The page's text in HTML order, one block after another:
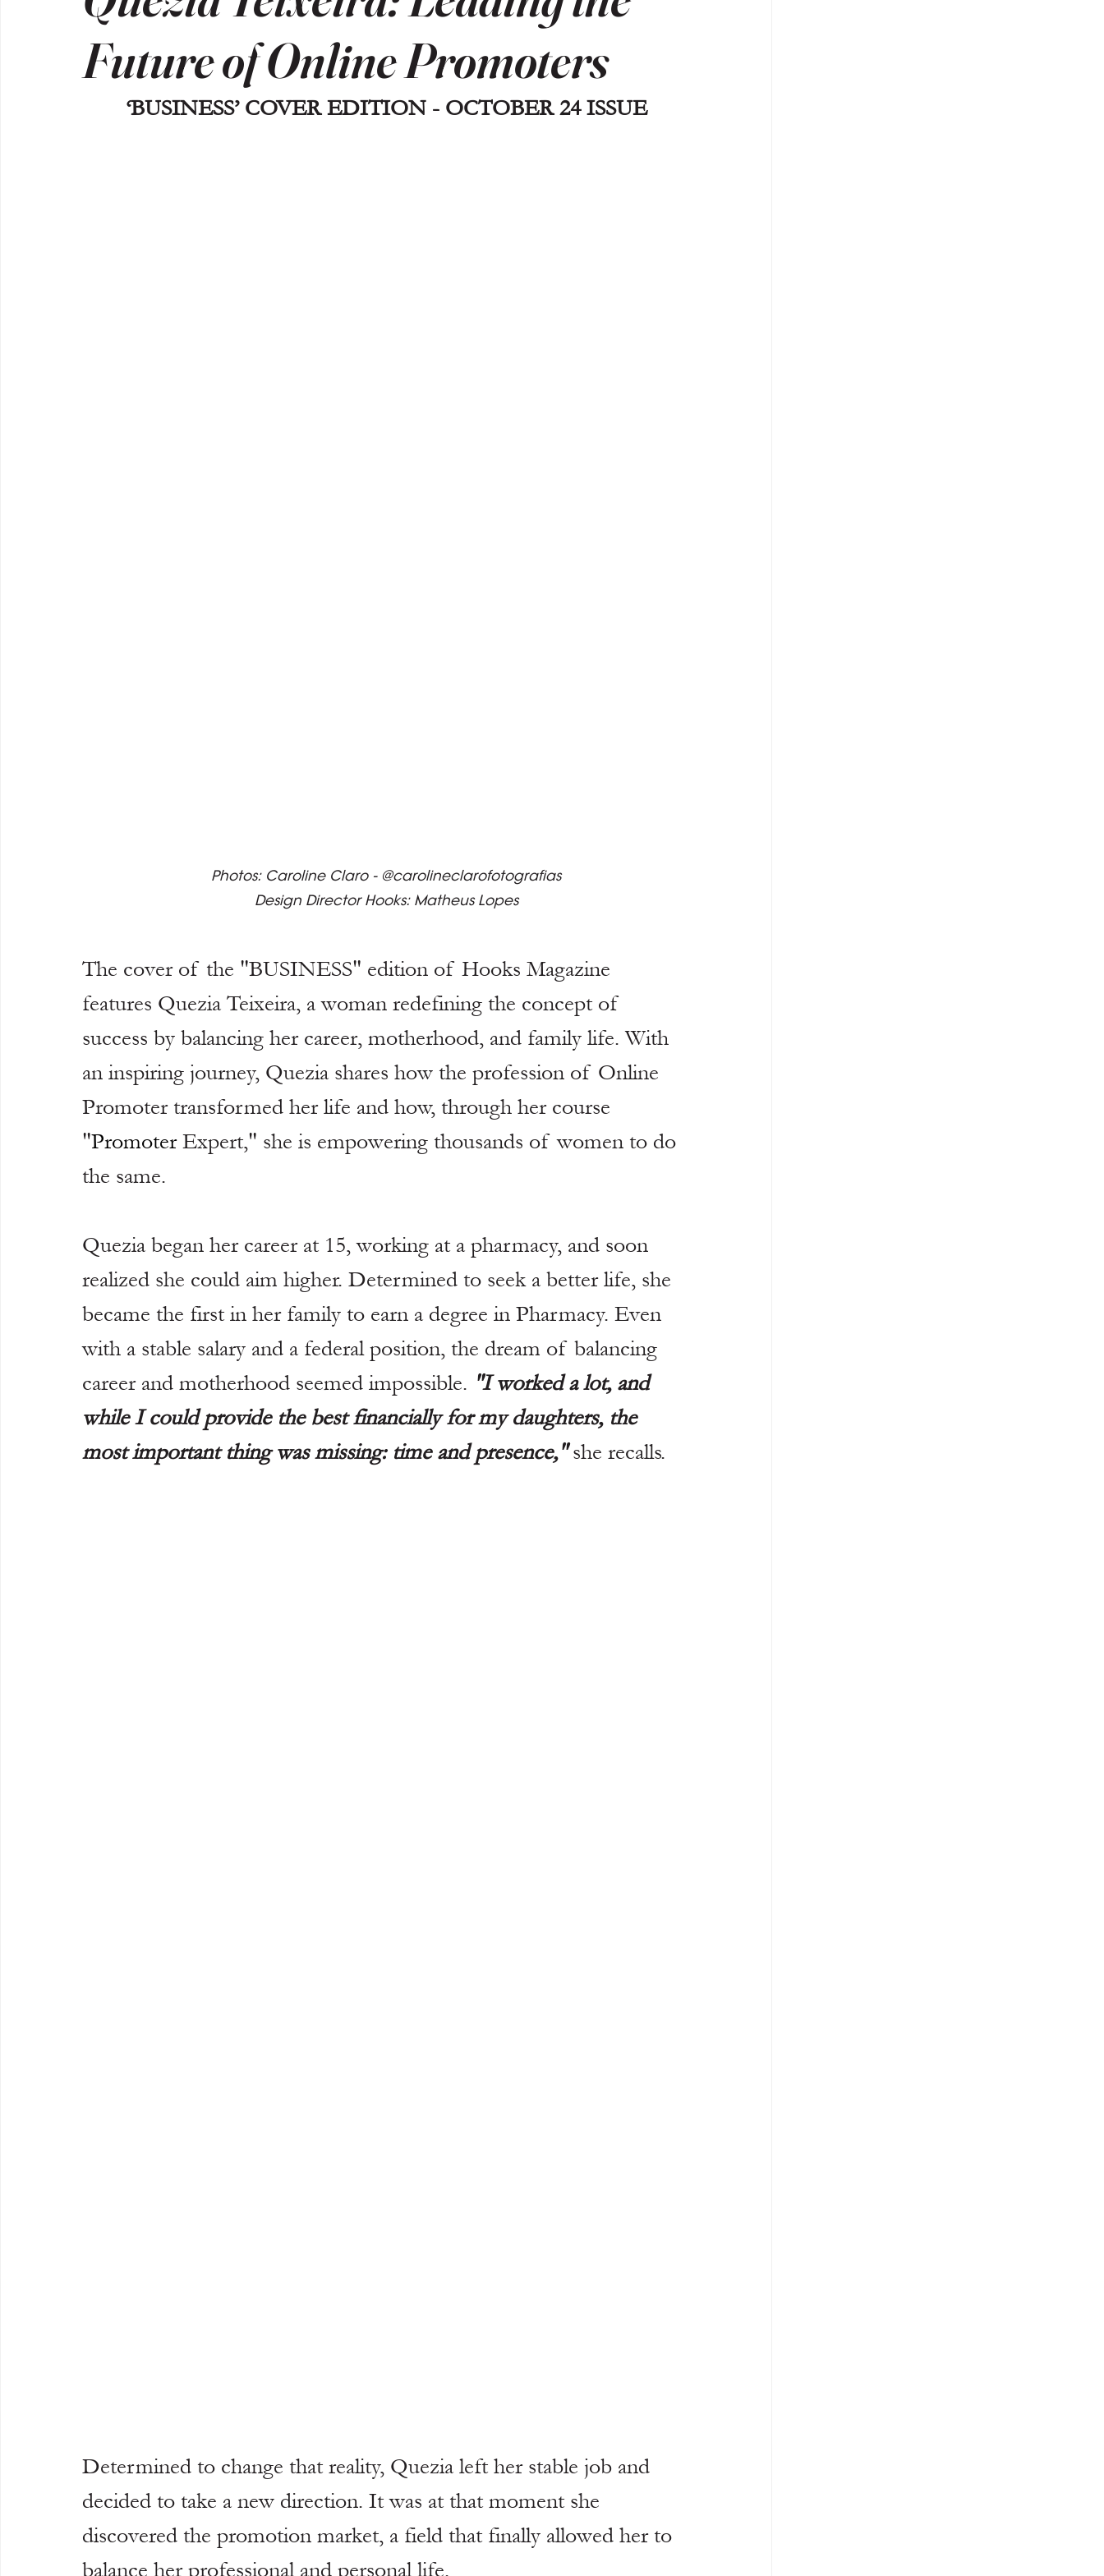
Future of Online Promoters
‘BUSINESS’ COVER EDITION - OCTOBER 24 ISSUE
Photos: Caroline Claro - @carolineclarofotografias
Design Director Hooks: Matheus Lopes
The cover of the "BUSINESS" edition of Hooks Magazine
features Quezia Teixeira, a woman redefining the concept of
success by balancing her career, motherhood, and family life. With
an inspiring journey, Quezia shares how the profession of Online
Promoter transformed her life and how, through her course
"Promoter Expert," she is empowering thousands of women to do
the same.
Quezia began her career at 15, working at a pharmacy, and soon
realized she could aim higher. Determined to seek a better life, she
became the first in her family to earn a degree in Pharmacy. Even
with a stable salary and a federal position, the dream of balancing
career and motherhood seemed impossible. "I worked a lot, and
while I could provide the best financially for my daughters, the
most important thing was missing: time and presence," she recalls.
Determined to change that reality, Quezia left her stable job and
decided to take a new direction. It was at that moment she
discovered the promotion market, a field that finally allowed her to
balance her professional and personal life.